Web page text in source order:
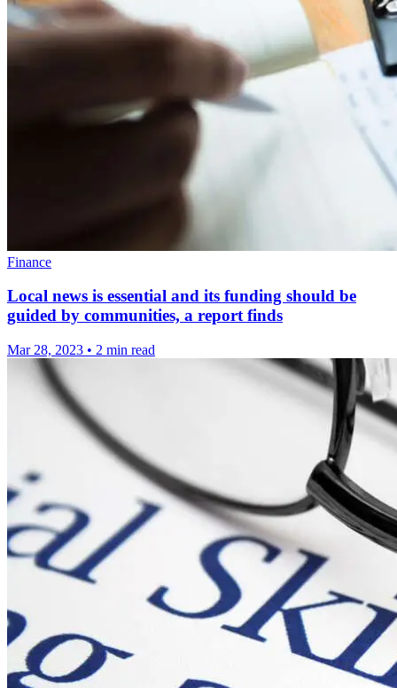
Finance
Local news is essential and its funding should be
guided by communities, a report finds
Mar 28, 2023 • 2 min read